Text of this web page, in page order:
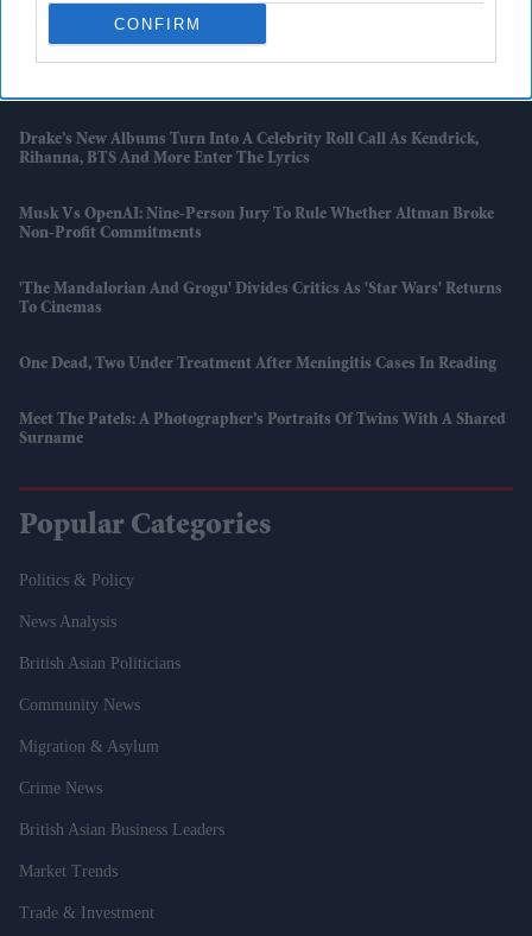
CONFIRM
Loyalty Discounts
British Gas To Pay Up To £112 Million After Prepayment Meter
Drake’s New Albums Turn Into A Celebrity Roll Call As Kendrick,
Rihanna, BTS And More Enter The Lyrics
Musk Vs OpenAI: Nine-Person Jury To Rule Whether Altman Broke
Non-Profit Commitments
'The Mandalorian And Grogu' Divides Critics As 'Star Wars' Returns
To Cinemas
One Dead, Two Under Treatment After Meningitis Cases In Reading
Meet The Patels: A Photographer’s Portraits Of Twins With A Shared
Surname
Popular Categories
Politics & Policy
News Analysis
British Asian Politicians
Community News
Migration & Asylum
Crime News
British Asian Business Leaders
Market Trends
Trade & Investment